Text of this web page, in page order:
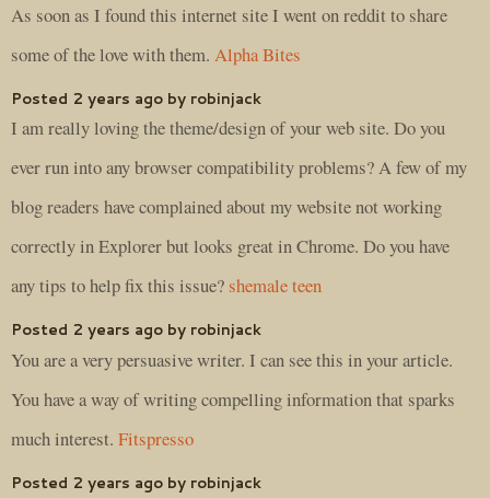
As soon as I found this internet site I went on reddit to share
some of the love with them. Alpha Bites
Posted 2 years ago by robinjack
I am really loving the theme/design of your web site. Do you
ever run into any browser compatibility problems? A few of my
blog readers have complained about my website not working
correctly in Explorer but looks great in Chrome. Do you have
any tips to help fix this issue? shemale teen
Posted 2 years ago by robinjack
You are a very persuasive writer. I can see this in your article.
You have a way of writing compelling information that sparks
much interest. Fitspresso
Posted 2 years ago by robinjack